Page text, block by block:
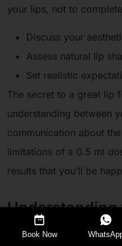
your lips, not to
Discuss your
Assess natural lip
Set realistic
The secret to a great lip
understanding between
communication about
limitations of a 0.5 ml
results that you’ll be
Understanding
to Expect
Request
Book Now